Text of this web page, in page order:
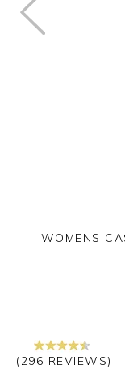
WOMENS
(296 REVIEWS)